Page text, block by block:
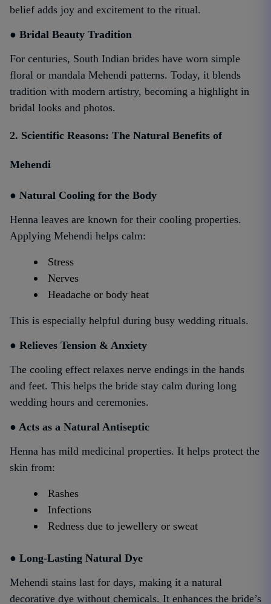
belief adds joy and excitement to the ritual.
● Bridal Beauty Tradition
For centuries, South Indian brides have worn simple
floral or mandala Mehendi patterns. Today, it blends
tradition with modern artistry, becoming a highlight in
bridal looks and photos.
2. Scientific Reasons: The Natural Benefits of
Mehendi
● Natural Cooling for the Body
Henna leaves are known for their cooling properties.
Applying Mehendi helps calm:
Stress
Nerves
Headache or body heat
This is especially helpful during busy wedding rituals.
● Relieves Tension & Anxiety
The cooling effect relaxes nerve endings in the hands
and feet. This helps the bride stay calm during long
wedding hours and ceremonies.
● Acts as a Natural Antiseptic
Henna has mild medicinal properties. It helps protect the
skin from:
Rashes
Infections
Redness due to jewellery or sweat
● Long-Lasting Natural Dye
Mehendi stains last for days, making it a natural
decorative dye without chemicals. It enhances the bride’s